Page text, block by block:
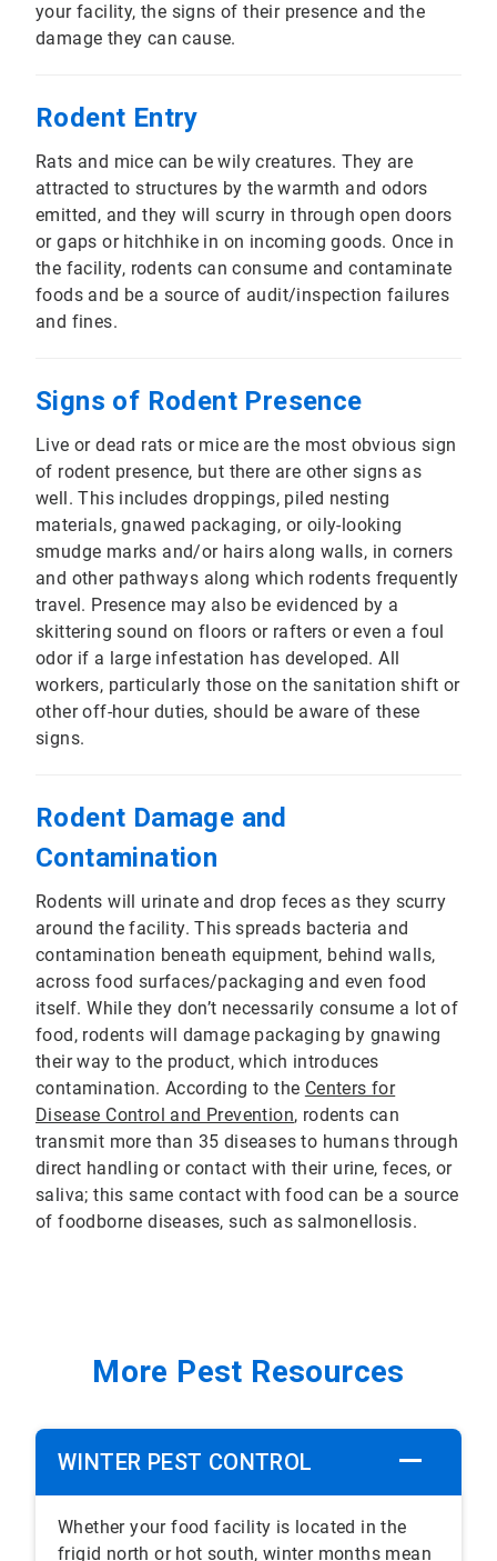
your facility, the signs of their presence and the
damage they can cause.
Rodent Entry
Rats and mice can be wily creatures. They are
attracted to structures by the warmth and odors
emitted, and they will scurry in through open doors
or gaps or hitchhike in on incoming goods. Once in
the facility, rodents can consume and contaminate
foods and be a source of audit/inspection failures
and fines.
Signs of Rodent Presence
Live or dead rats or mice are the most obvious sign
of rodent presence, but there are other signs as
well. This includes droppings, piled nesting
materials, gnawed packaging, or oily-looking
smudge marks and/or hairs along walls, in corners
and other pathways along which rodents frequently
travel. Presence may also be evidenced by a
skittering sound on floors or rafters or even a foul
odor if a large infestation has developed. All
workers, particularly those on the sanitation shift or
other off-hour duties, should be aware of these
signs.
Rodent Damage and
Contamination
Rodents will urinate and drop feces as they scurry
around the facility. This spreads bacteria and
contamination beneath equipment, behind walls,
across food surfaces/packaging and even food
itself. While they don’t necessarily consume a lot of
food, rodents will damage packaging by gnawing
their way to the product, which introduces
contamination. According to the Centers for
Disease Control and Prevention, rodents can
transmit more than 35 diseases to humans through
direct handling or contact with their urine, feces, or
saliva; this same contact with food can be a source
of foodborne diseases, such as salmonellosis.
More Pest Resources
WINTER PEST CONTROL
Whether your food facility is located in the
frigid north or hot south, winter months mean